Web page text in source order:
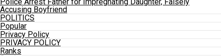
Accusing Boyfriend
POLITICS
Popular
Privacy Policy
PRIVACY POLICY
Ranks